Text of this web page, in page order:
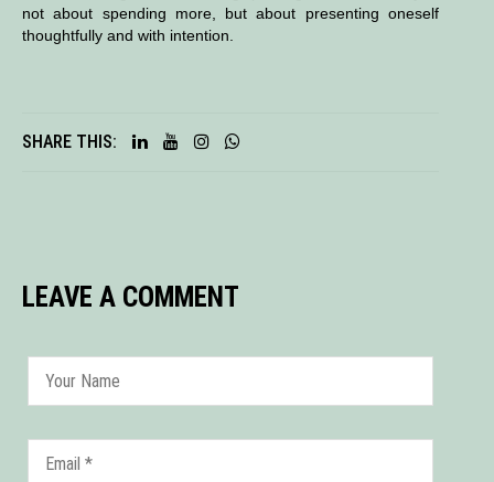
not about spending more, but about presenting oneself
thoughtfully and with intention.
SHARE THIS:
LEAVE A COMMENT